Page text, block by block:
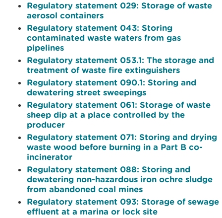
Regulatory statement 029: Storage of waste
aerosol containers
Regulatory statement 043: Storing
contaminated waste waters from gas
pipelines
Regulatory statement 053.1: The storage and
treatment of waste fire extinguishers
Regulatory statement 090.1: Storing and
dewatering street sweepings
Regulatory statement 061: Storage of waste
sheep dip at a place controlled by the
producer
Regulatory statement 071: Storing and drying
waste wood before burning in a Part B co-
incinerator
Regulatory statement 088: Storing and
dewatering non-hazardous iron ochre sludge
from abandoned coal mines
Regulatory statement 093: Storage of sewage
effluent at a marina or lock site